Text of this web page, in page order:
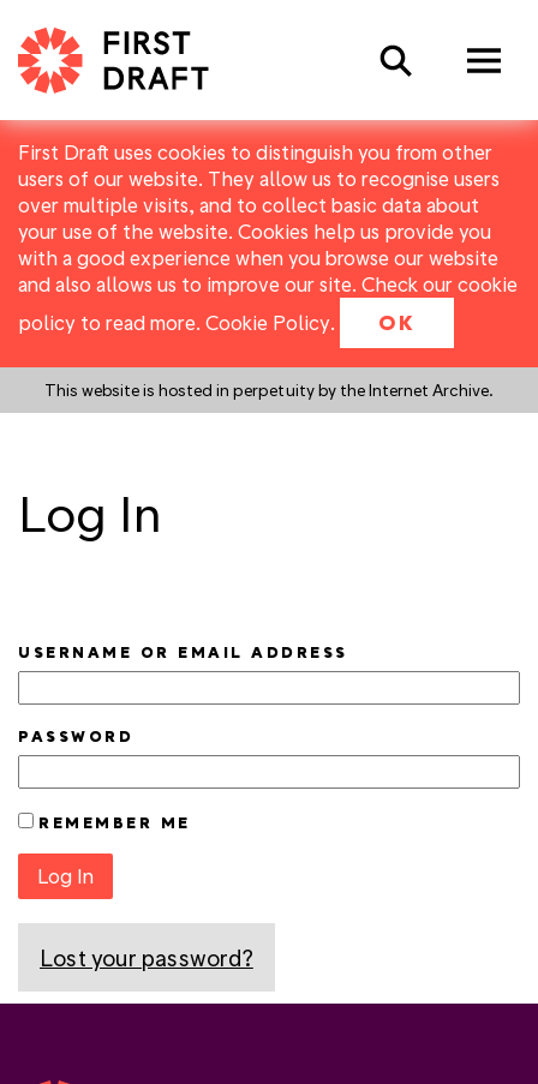
First Draft uses cookies to distinguish you from other
users of our website. They allow us to recognise users
over multiple visits, and to collect basic data about
your use of the website. Cookies help us provide you
with a good experience when you browse our website
and also allows us to improve our site. Check our cookie
policy to read more. Cookie Policy. OK
This website is hosted in perpetuity by the Internet Archive.
Search
Log In
USERNAME OR EMAIL ADDRESS
PASSWORD
REMEMBER ME
Log In
Lost your password?